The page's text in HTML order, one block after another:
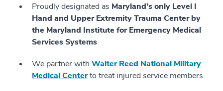
Proudly designated as Maryland’s only Level I
Hand and Upper Extremity Trauma Center by
the Maryland Institute for Emergency Medical
Services Systems
We partner with Walter Reed National Military
Medical Centerto treat injured service members